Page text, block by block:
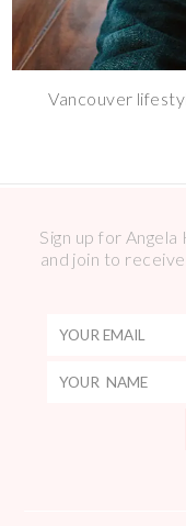
Vancouver
Sign up for
and join to